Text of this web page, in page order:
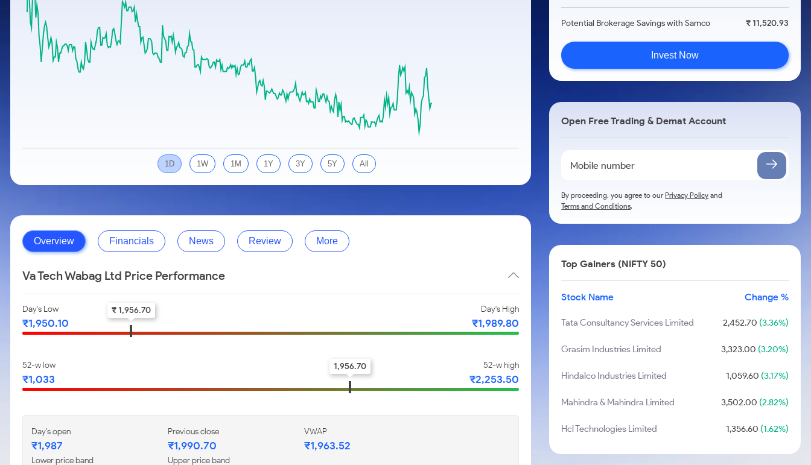
Stocks for Long Term
Samco Stock Rating
Cover Order Calculator
PPF Calculator
Explore More Calculators
1D 1W 1M 1Y 3Y 5Y All
Overview Financials News Review More
Va Tech Wabag Ltd Price Performance
Day's Low
₹1,950.10
Day's High
₹1,989.80
₹ 1,956.70
52-w low
₹1,033
52-w high
₹2,253.50
1,956.70
Day's open
₹1,987
Previous close
₹1,990.70
VWAP
₹1,963.52
Lower price band Upper price band
Potential Brokerage Savings with Samco ₹ 11,520.93
Invest Now
Open Free Trading & Demat Account
By proceeding, you agree to ourPrivacy Policy and
Terms and Conditions.
Top Gainers (NIFTY 50)
Stock Name Change %
Tata Consultancy Services Limited 2,452.70 (3.36%)
Grasim Industries Limited 3,323.00 (3.20%)
Hindalco Industries Limited 1,059.60 (3.17%)
Mahindra & Mahindra Limited 3,502.00 (2.82%)
Hcl Technologies Limited 1,356.60 (1.62%)